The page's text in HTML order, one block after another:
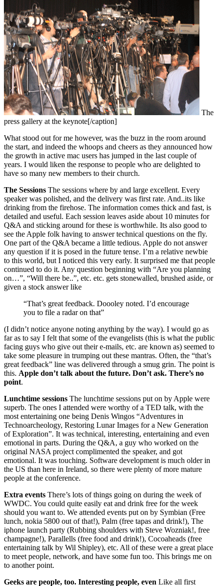
The
press gallery at the keynote[/caption]
What stood out for me however, was the buzz in the room around
the start, and indeed the whoops and cheers as they announced how
the growth in active mac users has jumped in the last couple of
years. I would liken the response to people who are delighted to
have so many new members to their church.
The Sessions The sessions where by and large excellent. Every
speaker was polished, and the delivery was first rate. And..its like
drinking from the firehose. The information comes thick and fast, is
detailed and useful. Each session leaves aside about 10 minutes for
Q&A and sticking around for these is worthwhile. Its also good to
see the Apple folk having to answer technical questions on the fly.
One part of the Q&A became a little tedious. Apple do not answer
any question if it is posed in the future tense. I’m a relative newbie
to this world, but I noticed this very early. It surprised me that people
continued to do it. Any question beginning with “Are you planning
on…”, “Will there be..”, etc. etc. gets stonewalled, brushed aside, or
given a stock answer like
“That’s great feedback. Doooley noted. I’d encourage
you to file a radar on that”
(I didn’t notice anyone noting anything by the way). I would go as
far as to say I felt that some of the evangelists (this is what the public
facing guys who give out their e-mails, etc. are known as) seemed to
take some pleasure in trumping out these mantras. Often, the “that’s
great feedback” line was delivered through a smug grin. The point is
this. Apple don’t talk about the future. Don’t ask. There’s no
point.
Lunchtime sessions The lunchtime sessions put on by Apple were
superb. The ones I attended were worthy of a TED talk, with the
most entertaining one being Denis Wingos “Adventures in
Technoarcheology, Restoring Lunar Images for a New Generation
of Exploration”. It was technical, interesting, entertaining and even
emotional in parts. During the Q&A, a guy who worked on the
original NASA project complimented the speaker, and got
emotional. It was touching. Software development is much older in
the US than here in Ireland, so there were plenty of more mature
people at the conference.
Extra events There’s lots of things going on during the week of
WWDC. You could quite easily eat and drink free for the week
should you want to. We attended events put on by Symbian (Free
lunch, nokia 5800 out of that!), Palm (free tapas and drink!), The
iphone launch party (Rubbing shoulders with Steve Wozniak!, free
champagne!), Parallells (free food and drink!), Cocoaheads (free
entertaining talk by Wil Shipley), etc. All of these were a great place
to meet people, network, and have some fun too. This brings me on
to another point.
Geeks are people, too. Interesting people, even Like all first